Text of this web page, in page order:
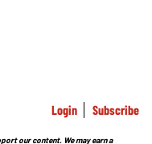
Login Subscribe
our content. We may earn a